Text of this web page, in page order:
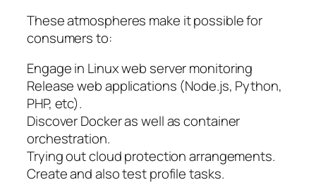
These atmospheres make it possible for
consumers to:
Engage in Linux web server monitoring
Release web applications (Node.js, Python,
PHP, etc).
Discover Docker as well as container
orchestration.
Trying out cloud protection arrangements.
Create and also test profile tasks.